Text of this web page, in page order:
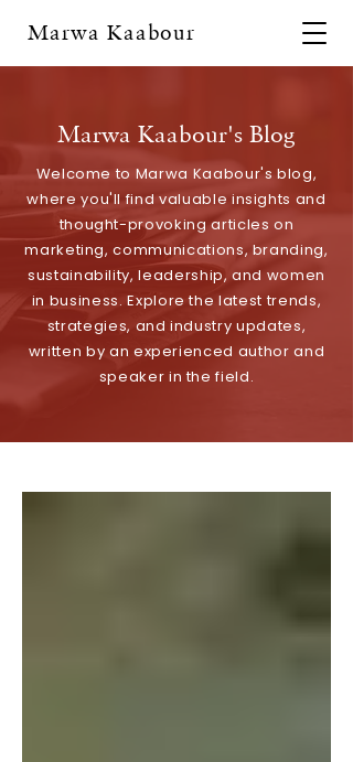
Marwa Kaabour
Marwa Kaabour's Blog
Welcome to Marwa Kaabour's blog,
where you'll find valuable insights and
thought-provoking articles on
marketing, communications, branding,
sustainability, leadership, and women
in business. Explore the latest trends,
strategies, and industry updates,
written by an experienced author and
speaker in the field.